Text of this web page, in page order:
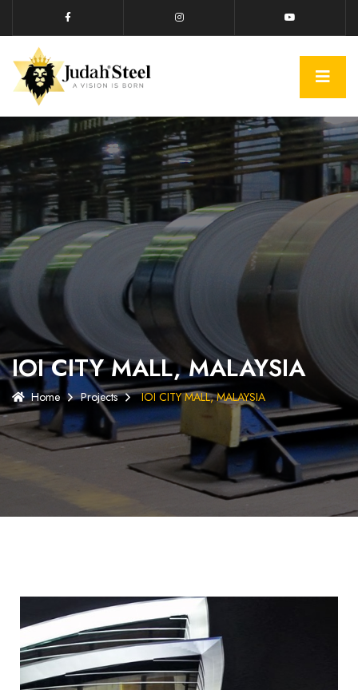
IOI CITY MALL, MALAYSIA
Home Projects IOI CITY MALL, MALAYSIA